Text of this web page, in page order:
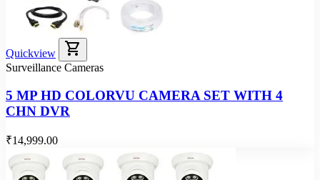
Quickview shopping_cart
Surveillance Cameras
5 MP HD COLORVU CAMERA SET WITH 4
CHN DVR
₹14,999.00